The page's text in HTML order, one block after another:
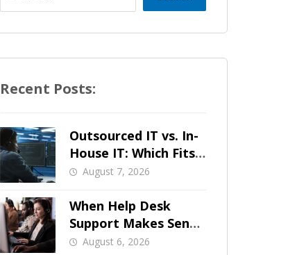
Recent Posts:
Outsourced IT vs. In-
House IT: Which Fits
a Growing SMB?
August 7, 2026
When Help Desk
Support Makes Sense
for Orange County
August 6, 2026